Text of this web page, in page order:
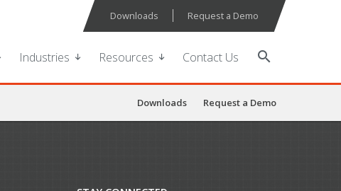
Downloads Request a Demo
Industries Resources Contact Us search
Downloads Request a Demo